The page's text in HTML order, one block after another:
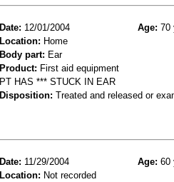
Date: 12/01/2004 Age: 70
Location: Home
Body part: Ear
Product: First aid equipment
PT HAS *** STUCK IN EAR
Disposition: Treated and released or
Date: 11/29/2004 Age: 60
Location: Not recorded